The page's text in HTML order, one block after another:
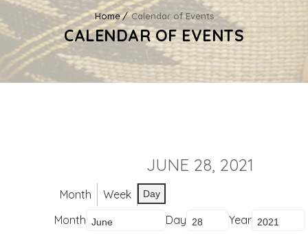
Home Calendar of Events
CALENDAR OF EVENTS
JUNE 28, 2021
Month Week Day
Month Day Year